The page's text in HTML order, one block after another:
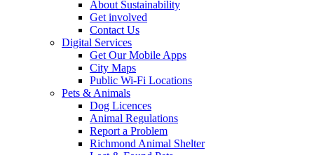
About Sustainability
Get involved
Contact Us
Digital Services
Get Our Mobile Apps
City Maps
Public Wi-Fi Locations
Pets & Animals
Dog Licences
Animal Regulations
Report a Problem
Richmond Animal Shelter